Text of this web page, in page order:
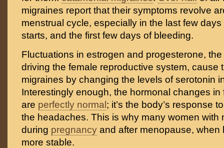
migraines report that their symptoms revolve
menstrual cycle, especially in the last few
starts, and the first few days of bleeding.
Fluctuations in estrogen and progesterone,
driving the female reproductive system, cause
migraines by changing the levels of serotonin
Interestingly enough, the hormonal changes in
are perfectly normal ; it’s the body’s response
the headaches. This is why many women with
during pregnancy and after menopause, when
more stable.